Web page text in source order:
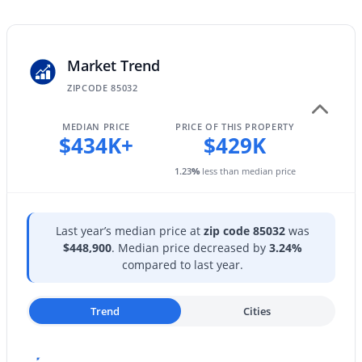
New - 7 Hours Ago
$139,900 Active
Beds
1 466
3131 Cochise Dr #265, Phoenix, AZ 85051
MLS#: 7063640
Taxes, HOA & Financing
Market Trend
ZIPCODE 85032
MEDIAN PRICE
$434K+
PRICE OF THIS PROPERTY
$429K
1.23%less than median price
Last year’s median price at zip code 85032 was
$448,900. Median price decreased by 3.24%
compared to last year.
Trend Cities